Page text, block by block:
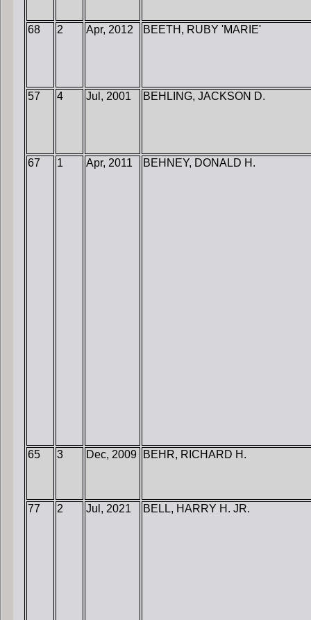
68 2 Apr, 2012 BEETH, RUBY 'MARIE'
57 4 Jul, 2001 BEHLING, JACKSON D.
67 1 Apr, 2011 BEHNEY, DONALD H.
65 3 Dec, 2009 BEHR, RICHARD H.
77 2 Jul, 2021 BELL, HARRY H. JR.